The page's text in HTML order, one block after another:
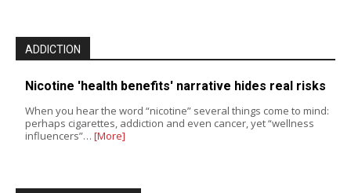
ADDICTION
Nicotine 'health benefits' narrative hides real risks
When you hear the word “nicotine” several things come to mind:
perhaps cigarettes, addiction and even cancer, yet “wellness
influencers”… [More]